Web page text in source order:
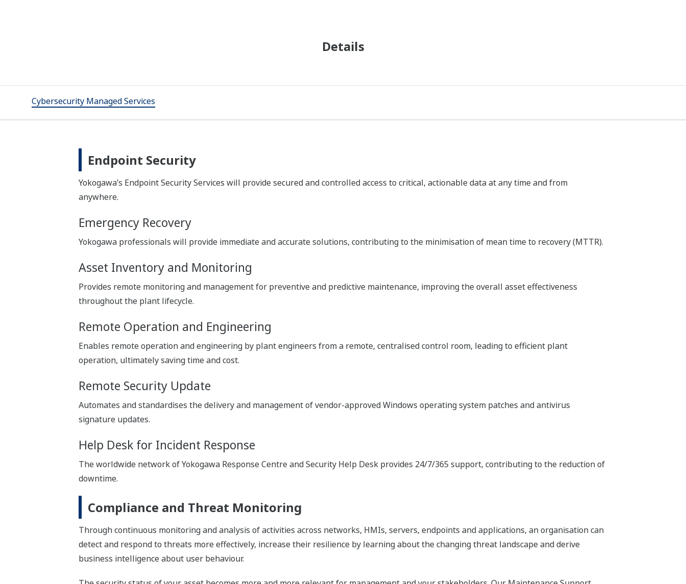
Details
Cybersecurity Managed Services
Endpoint Security
Yokogawa’s Endpoint Security Services will provide secured and controlled access to critical, actionable data at any time and from
anywhere.
Emergency Recovery
Yokogawa professionals will provide immediate and accurate solutions, contributing to the minimisation of mean time to recovery (MTTR).
Asset Inventory and Monitoring
Provides remote monitoring and management for preventive and predictive maintenance, improving the overall asset effectiveness
throughout the plant lifecycle.
Remote Operation and Engineering
Enables remote operation and engineering by plant engineers from a remote, centralised control room, leading to efficient plant
operation, ultimately saving time and cost.
Remote Security Update
Automates and standardises the delivery and management of vendor-approved Windows operating system patches and antivirus
signature updates.
Help Desk for Incident Response
The worldwide network of Yokogawa Response Centre and Security Help Desk provides 24/7/365 support, contributing to the reduction of
downtime.
Compliance and Threat Monitoring
Through continuous monitoring and analysis of activities across networks, HMIs, servers, endpoints and applications, an organisation can
detect and respond to threats more effectively, increase their resilience by learning about the changing threat landscape and derive
business intelligence about user behaviour.